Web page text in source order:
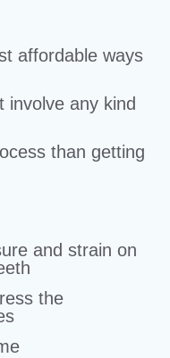
affordable ways
involve any kind
than getting
and strain on
the